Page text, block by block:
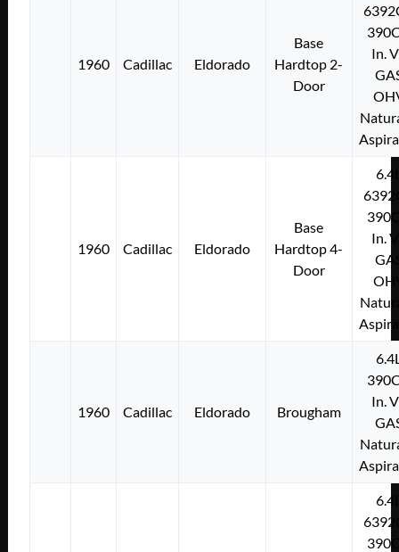
1960 Cadillac Eldorado
Base
Hardtop 2-
Door
In.
1960 Cadillac Eldorado
Base
Hardtop 4-
Door
In.
1960 Cadillac Eldorado Brougham
In.